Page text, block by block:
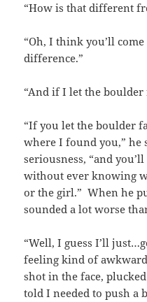
“How is that different
“Oh, I think you’ll
difference.”
“And if I let the boulder
“If you let the boulder
where I found you,” he
seriousness, “and
without ever knowing
or the girl.” When he
sounded a lot worse
“Well, I guess I’ll
feeling kind of
shot in the face,
told I needed to push a